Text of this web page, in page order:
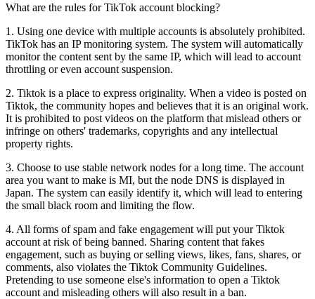
What are the rules for TikTok account blocking?
1. Using one device with multiple accounts is absolutely prohibited.
TikTok has an IP monitoring system. The system will automatically
monitor the content sent by the same IP, which will lead to account
throttling or even account suspension.
2. Tiktok is a place to express originality. When a video is posted on
Tiktok, the community hopes and believes that it is an original work.
It is prohibited to post videos on the platform that mislead others or
infringe on others' trademarks, copyrights and any intellectual
property rights.
3. Choose to use stable network nodes for a long time. The account
area you want to make is MI, but the node DNS is displayed in
Japan. The system can easily identify it, which will lead to entering
the small black room and limiting the flow.
4. All forms of spam and fake engagement will put your Tiktok
account at risk of being banned. Sharing content that fakes
engagement, such as buying or selling views, likes, fans, shares, or
comments, also violates the Tiktok Community Guidelines.
Pretending to use someone else's information to open a Tiktok
account and misleading others will also result in a ban.